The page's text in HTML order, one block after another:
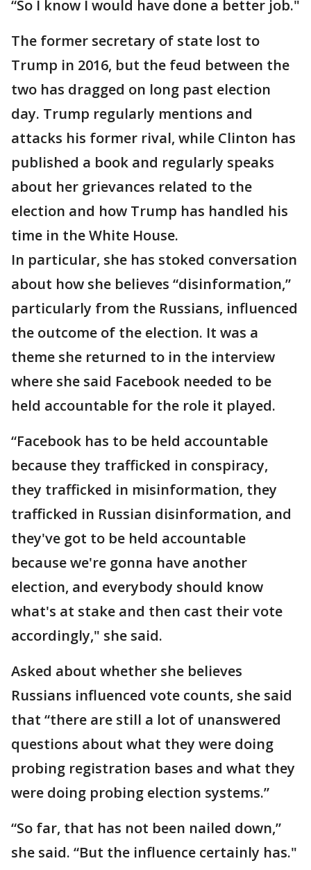
“So I know I would have done a better job."
The former secretary of state lost to
Trump in 2016, but the feud between the
two has dragged on long past election
day. Trump regularly mentions and
attacks his former rival, while Clinton has
published a book and regularly speaks
about her grievances related to the
election and how Trump has handled his
time in the White House.
In particular, she has stoked conversation
about how she believes “disinformation,”
particularly from the Russians, influenced
the outcome of the election. It was a
theme she returned to in the interview
where she said Facebook needed to be
held accountable for the role it played.
“Facebook has to be held accountable
because they trafficked in conspiracy,
they trafficked in misinformation, they
trafficked in Russian disinformation, and
they've got to be held accountable
because we're gonna have another
election, and everybody should know
what's at stake and then cast their vote
accordingly," she said.
Asked about whether she believes
Russians influenced vote counts, she said
that “there are still a lot of unanswered
questions about what they were doing
probing registration bases and what they
were doing probing election systems.”
“So far, that has not been nailed down,”
she said. “But the influence certainly has."